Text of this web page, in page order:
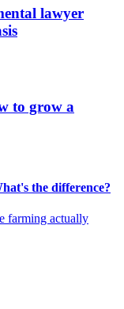
lawyer
to grow a
the difference?
farming actually